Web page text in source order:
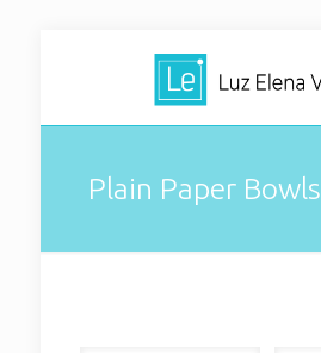
Plain Paper Bowls